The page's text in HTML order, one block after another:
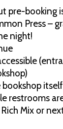
pre-booking
Press –
night!
restrooms
Mix or